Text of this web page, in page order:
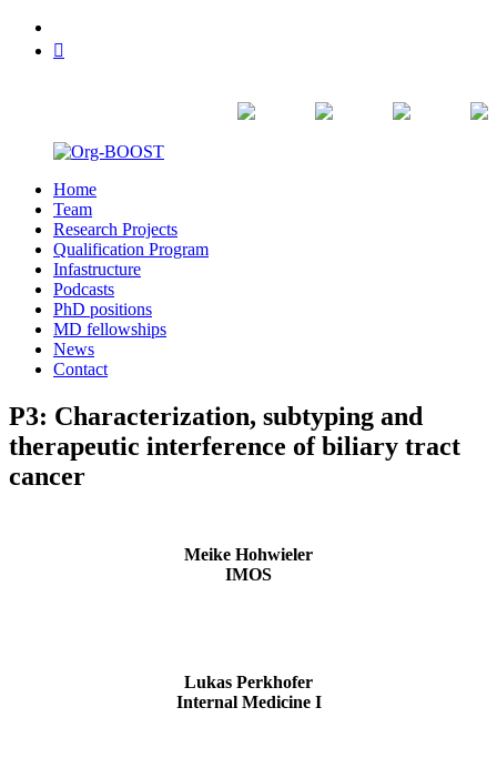
Skip
Org-
BOOST
Home
Team
Research Projects
Qualification Program
Infastructure
Podcasts
PhD positions
MD fellowships
News
Contact
P3: Characterization, subtyping and
therapeutic interference of biliary tract
cancer
Meike Hohwieler
IMOS
Lukas Perkhofer
Internal Medicine I